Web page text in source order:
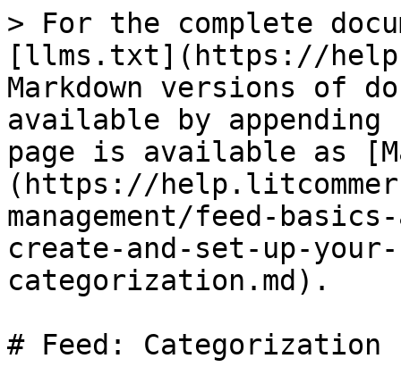
> For the complete
[llms.txt](https://
Markdown versions of
available by
page is available as
(https://
management/feed-
create-and-set-up-
categorization.md).
# Feed: Categorization